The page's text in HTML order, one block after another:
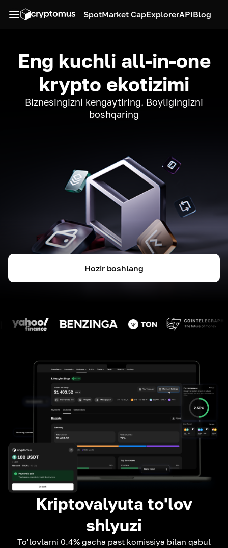
SpotMarket CapExplorerAPIBlog
Eng kuchli all-in-one
krypto ekotizimi
Biznesingizni kengaytiring. Boyligingizni
boshqaring
Hozir boshlang
Kriptovalyuta to'lov
shlyuzi
To'lovlarni 0.4% gacha past komissiya bilan qabul